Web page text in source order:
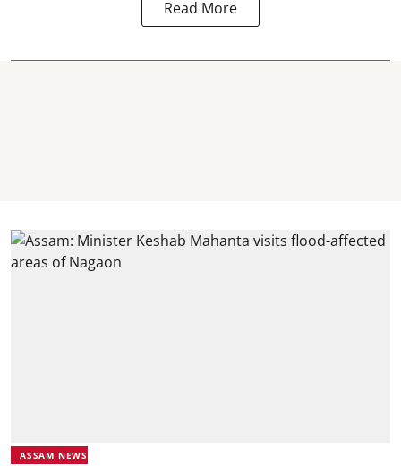
Read More
ASSAM NEWS